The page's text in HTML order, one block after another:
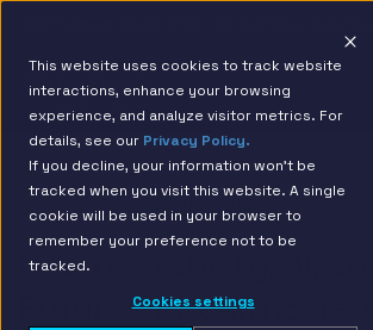
This website uses cookies to track website
interactions, enhance your browsing
experience, and analyze visitor metrics. For
details, see our Privacy Policy.
If you decline, your information won’t be
tracked when you visit this website. A single
cookie will be used in your browser to
remember your preference not to be
tracked.
Cookies settings
BACK TO RESOURCE PAGE
Interoperability, AI,
Future of Healthcare